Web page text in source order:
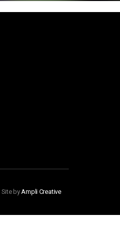
Site byAmpli Creative